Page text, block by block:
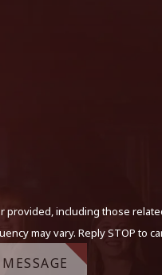
including those
may vary. Reply STOP to